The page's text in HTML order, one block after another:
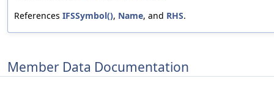
References IFSSymbol(), Name, and RHS.
Member Data Documentation